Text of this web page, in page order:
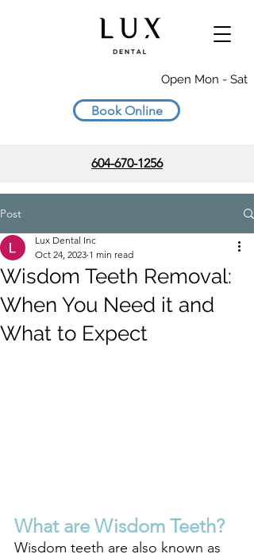
Open Mon - Sat
Book Online
604-670-1256
Post
Wisdom Teeth Removal:
When You Need it and
What to Expect
Lux Dental Inc
Oct 24, 2023 1 min read
What are Wisdom Teeth?
Wisdom teeth are also known as